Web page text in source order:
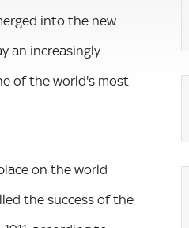
into the new
an increasingly
of the world's most
on the world
the success of the